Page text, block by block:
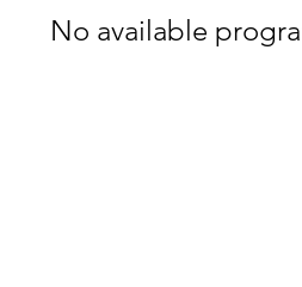
No available